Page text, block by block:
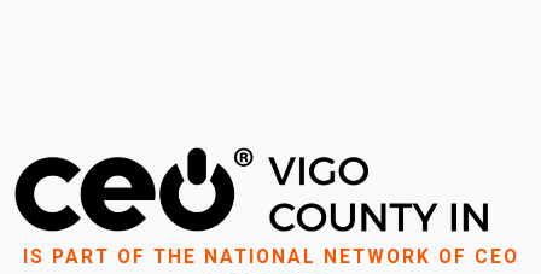
IS PART OF THE NATIONAL NETWORK OF CEO